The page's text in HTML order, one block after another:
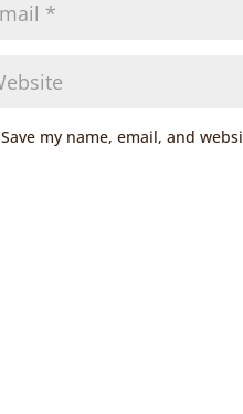
Save my name, email, and